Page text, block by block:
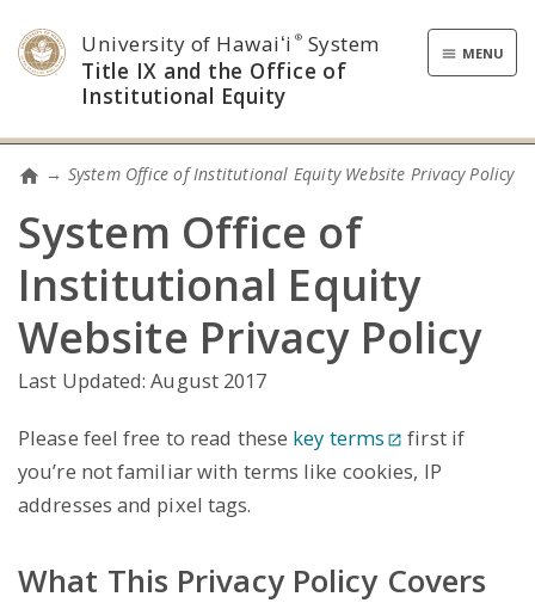
Toggle
MENU
University of Hawaiʻi ® System
Title IX and the Office of
Institutional Equity
Home
→ System Office of Institutional Equity Website Privacy Policy
System Office of
Institutional Equity
Website Privacy Policy
Last Updated: August 2017
Please feel free to read these key terms
first if
you’re not familiar with terms like cookies, IP
addresses and pixel tags.
What This Privacy Policy Covers